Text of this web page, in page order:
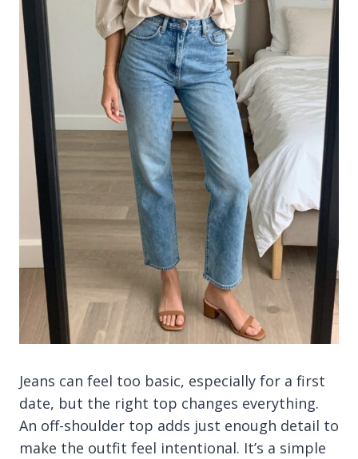
Jeans can feel too basic, especially for a first
date, but the right top changes everything.
An off-shoulder top adds just enough detail to
make the outfit feel intentional. It’s a simple